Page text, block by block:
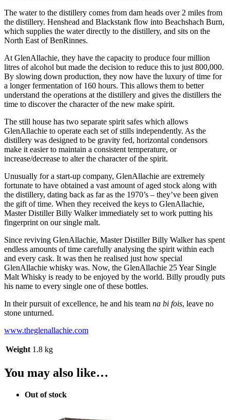
The water to the distillery comes from dam heads over 2 miles from
the distillery. Henshead and Blackstank flow into Beachshach Burn,
which supplies the water directly to the distillery, and sits on the
North East of BenRinnes.
At GlenAllachie, they have the capacity to produce four million
litres of alcohol but made the decision to reduce this to just 800,000.
By slowing down production, they now have the luxury of time for
a longer fermentation of 160 hours. This allows them to better
understand the operations at the distillery and gives the distillers the
time to discover the character of the new make spirit.
The still house has two separate spirit safes which allows
GlenAllachie to operate each set of stills independently. As the
distillery was designed to be gravity fed, horizontal condensors
make it easier to maintain a consistent temperature, or
increase/decrease to alter the character of the spirit.
Unusually for a start-up company, GlenAllachie are extremely
fortunate to have obtained a vast amount of aged stock along with
the distillery, dating back as far as the 1970’s – they’ve been given
the gift of time. When they received the keys to GlenAllachie,
Master Distiller Billy Walker immediately set to work putting his
fingerprint on our single malt.
Since reviving GlenAllachie, Master Distiller Billy Walker has spent
endless amounts of time carefully analysing the spirit within each
and every cask. It was then he realised just how special
GlenAllachie whisky was. Now, the GlenAllachie 25 Year Single
Malt Whisky is ready to be enjoyed by the world. Billy proudly puts
his name to every single one of these bottles.
In their pursuit of excellence, he and his team na bi fois, leave no
stone unturned.
www.theglenallachie.com
Weight 1.8 kg
You may also like…
Out of stock